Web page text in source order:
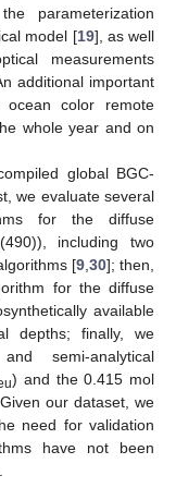
parameterization
model [19], as well
measurements
additional important
color remote
whole year and on
global BGC-
we evaluate several
for the diffuse
(490)), including two
[9, 30]; then,
for the diffuse
available
depths; finally, we
semi-analytical
) and the 0.415 mol
our dataset, we
need for validation
have not been